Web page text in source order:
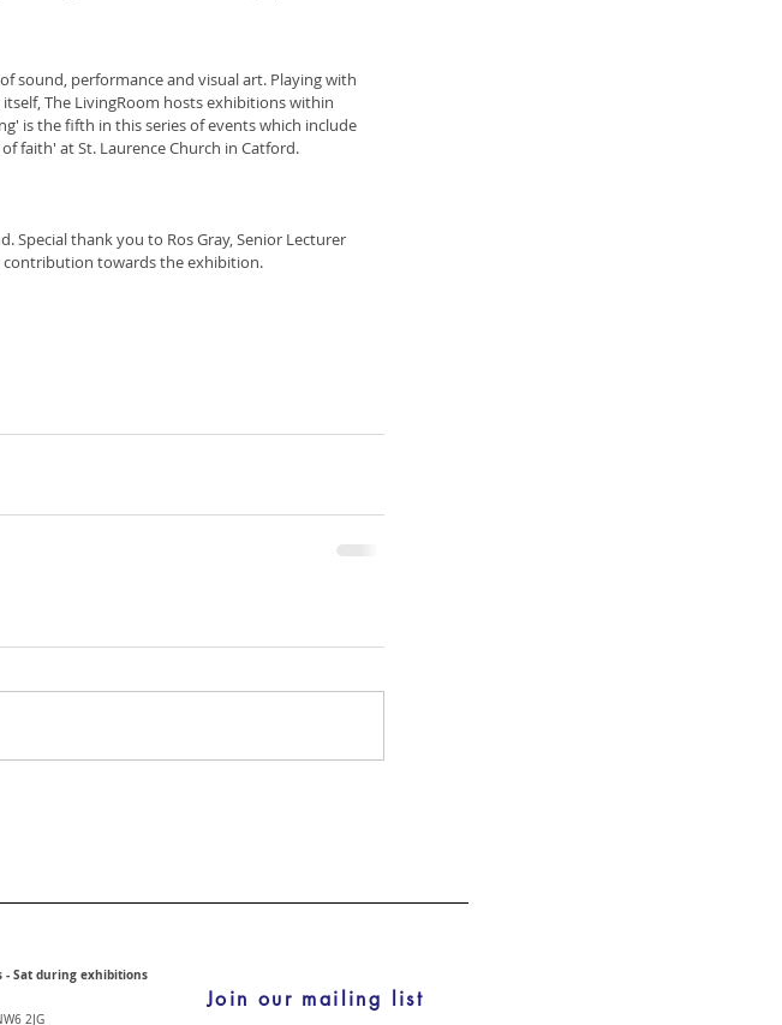
sound, performance and visual art. Playing with
The LivingRoom hosts exhibitions within
is the fifth in this series of events which include
faith' at St. Laurence Church in Catford.
Special thank you to Ros Gray, Senior Lecturer
towards the exhibition.
2JG
- Sat during exhibitions
Join our mailing list